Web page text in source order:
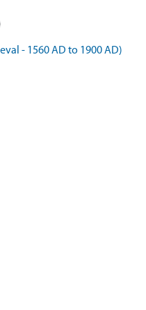
- 1560 AD to 1900 AD)